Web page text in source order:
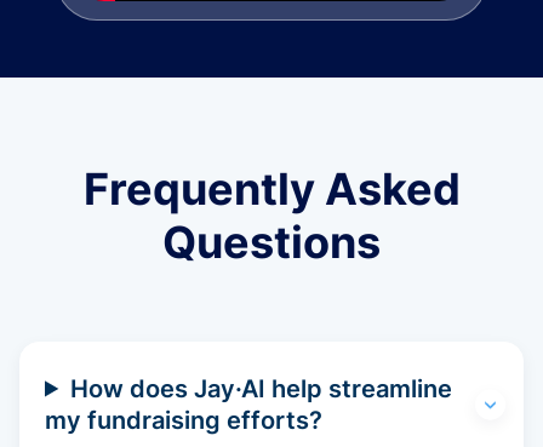
Frequently Asked
Questions
How does Jay·AI help streamline
my fundraising efforts?